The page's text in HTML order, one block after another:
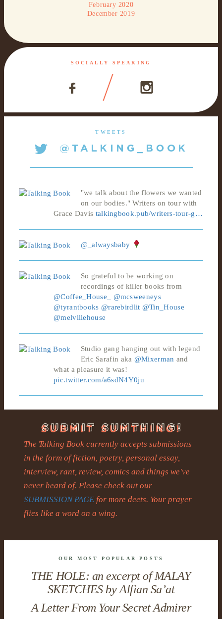
February 2020
December 2019
SOCIALLY SPEAKING
TWEETS
"we talk about the flowers we wanted
on our bodies." Writers on tour with
Grace Davis talkingbook.pub/writers-tour-g…
@_alwaysbaby
So grateful to be working on
recordings of killer books from
@Coffee_House_
@mcsweeneys
@tyrantbooks @rarebirdlit @Tin_House
@melvillehouse
Studio gang hanging out with legend
Eric Sarafin aka @Mixerman and
what a pleasure it was!
pic.twitter.com/a6sdN4Y0ju
The Talking Book currently accepts submissions
in the form of fiction, poetry, personal essay,
interview, rant, review, comics and things we've
never heard of. Please check out our
SUBMISSION PAGE for more deets. Your prayer
flies like a word on a wing.
OUR MOST POPULAR POSTS
THE HOLE: an excerpt of MALAY
SKETCHES by Alfian Sa’at
A Letter From Your Secret Admirer